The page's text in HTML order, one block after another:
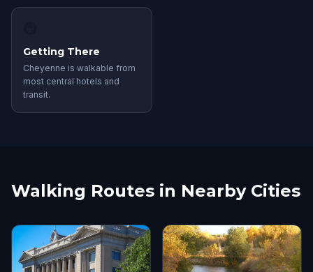
Getting There
Cheyenne is walkable from
most central hotels and
transit.
Walking Routes in Nearby Cities